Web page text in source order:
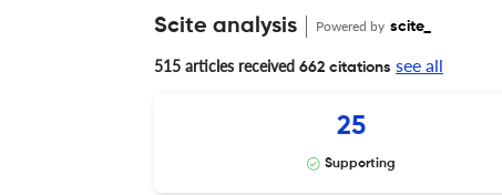
Scite analysis Powered by scite_
515 articles received 662 citations see all
25
Supporting